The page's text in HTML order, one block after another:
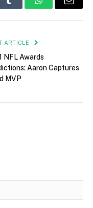
Tumblr WhatsAppEmail
ARTICLE
NFL Awards
Aaron Captures
MVP